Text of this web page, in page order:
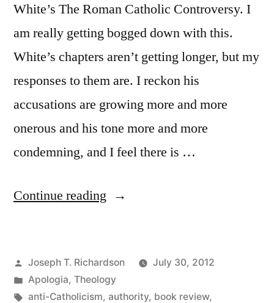
White’s The Roman Catholic Controversy. I
am really getting bogged down with this.
White’s chapters aren’t getting longer, but my
responses to them are. I reckon his
accusations are growing more and more
onerous and his tone more and more
condemning, and I feel there is …
Continue reading “The
Controversy:
Tradition
Posted
by
Joseph T. Richardson
July 30, 2012
Posted
in
Apologia, Theology
Tags:
anti-Catholicism, authority, book review,